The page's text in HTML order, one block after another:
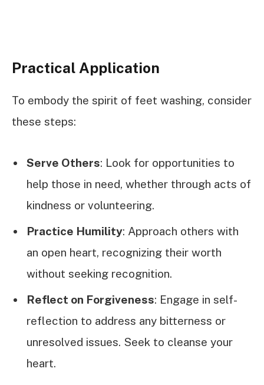
Practical Application
To embody the spirit of feet washing, consider
these steps:
Serve Others: Look for opportunities to
help those in need, whether through acts of
kindness or volunteering.
Practice Humility: Approach others with
an open heart, recognizing their worth
without seeking recognition.
Reflect on Forgiveness: Engage in self-
reflection to address any bitterness or
unresolved issues. Seek to cleanse your
heart.